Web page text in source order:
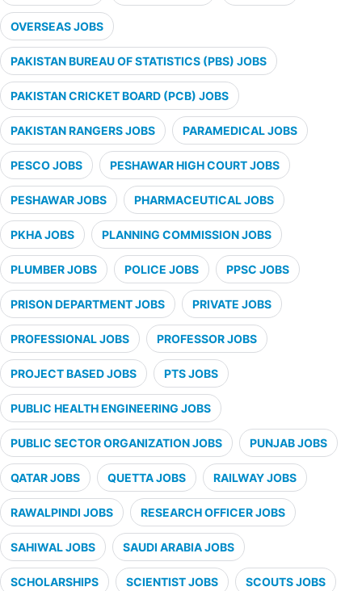
OVERSEAS JOBS
PAKISTAN BUREAU OF STATISTICS (PBS) JOBS
PAKISTAN CRICKET BOARD (PCB) JOBS
PAKISTAN RANGERS JOBS PARAMEDICAL JOBS
PESCO JOBS PESHAWAR HIGH COURT JOBS
PESHAWAR JOBS PHARMACEUTICAL JOBS
PKHA JOBS PLANNING COMMISSION JOBS
PLUMBER JOBS POLICE JOBS PPSC JOBS
PRISON DEPARTMENT JOBS PRIVATE JOBS
PROFESSIONAL JOBS PROFESSOR JOBS
PROJECT BASED JOBS PTS JOBS
PUBLIC HEALTH ENGINEERING JOBS
PUBLIC SECTOR ORGANIZATION JOBS PUNJAB JOBS
QATAR JOBS QUETTA JOBS RAILWAY JOBS
RAWALPINDI JOBS RESEARCH OFFICER JOBS
SAHIWAL JOBS SAUDI ARABIA JOBS
SCHOLARSHIPS SCIENTIST JOBS SCOUTS JOBS